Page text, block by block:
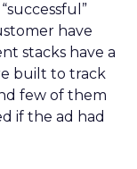
have
stacks have a
built to track
few of them
if the ad had